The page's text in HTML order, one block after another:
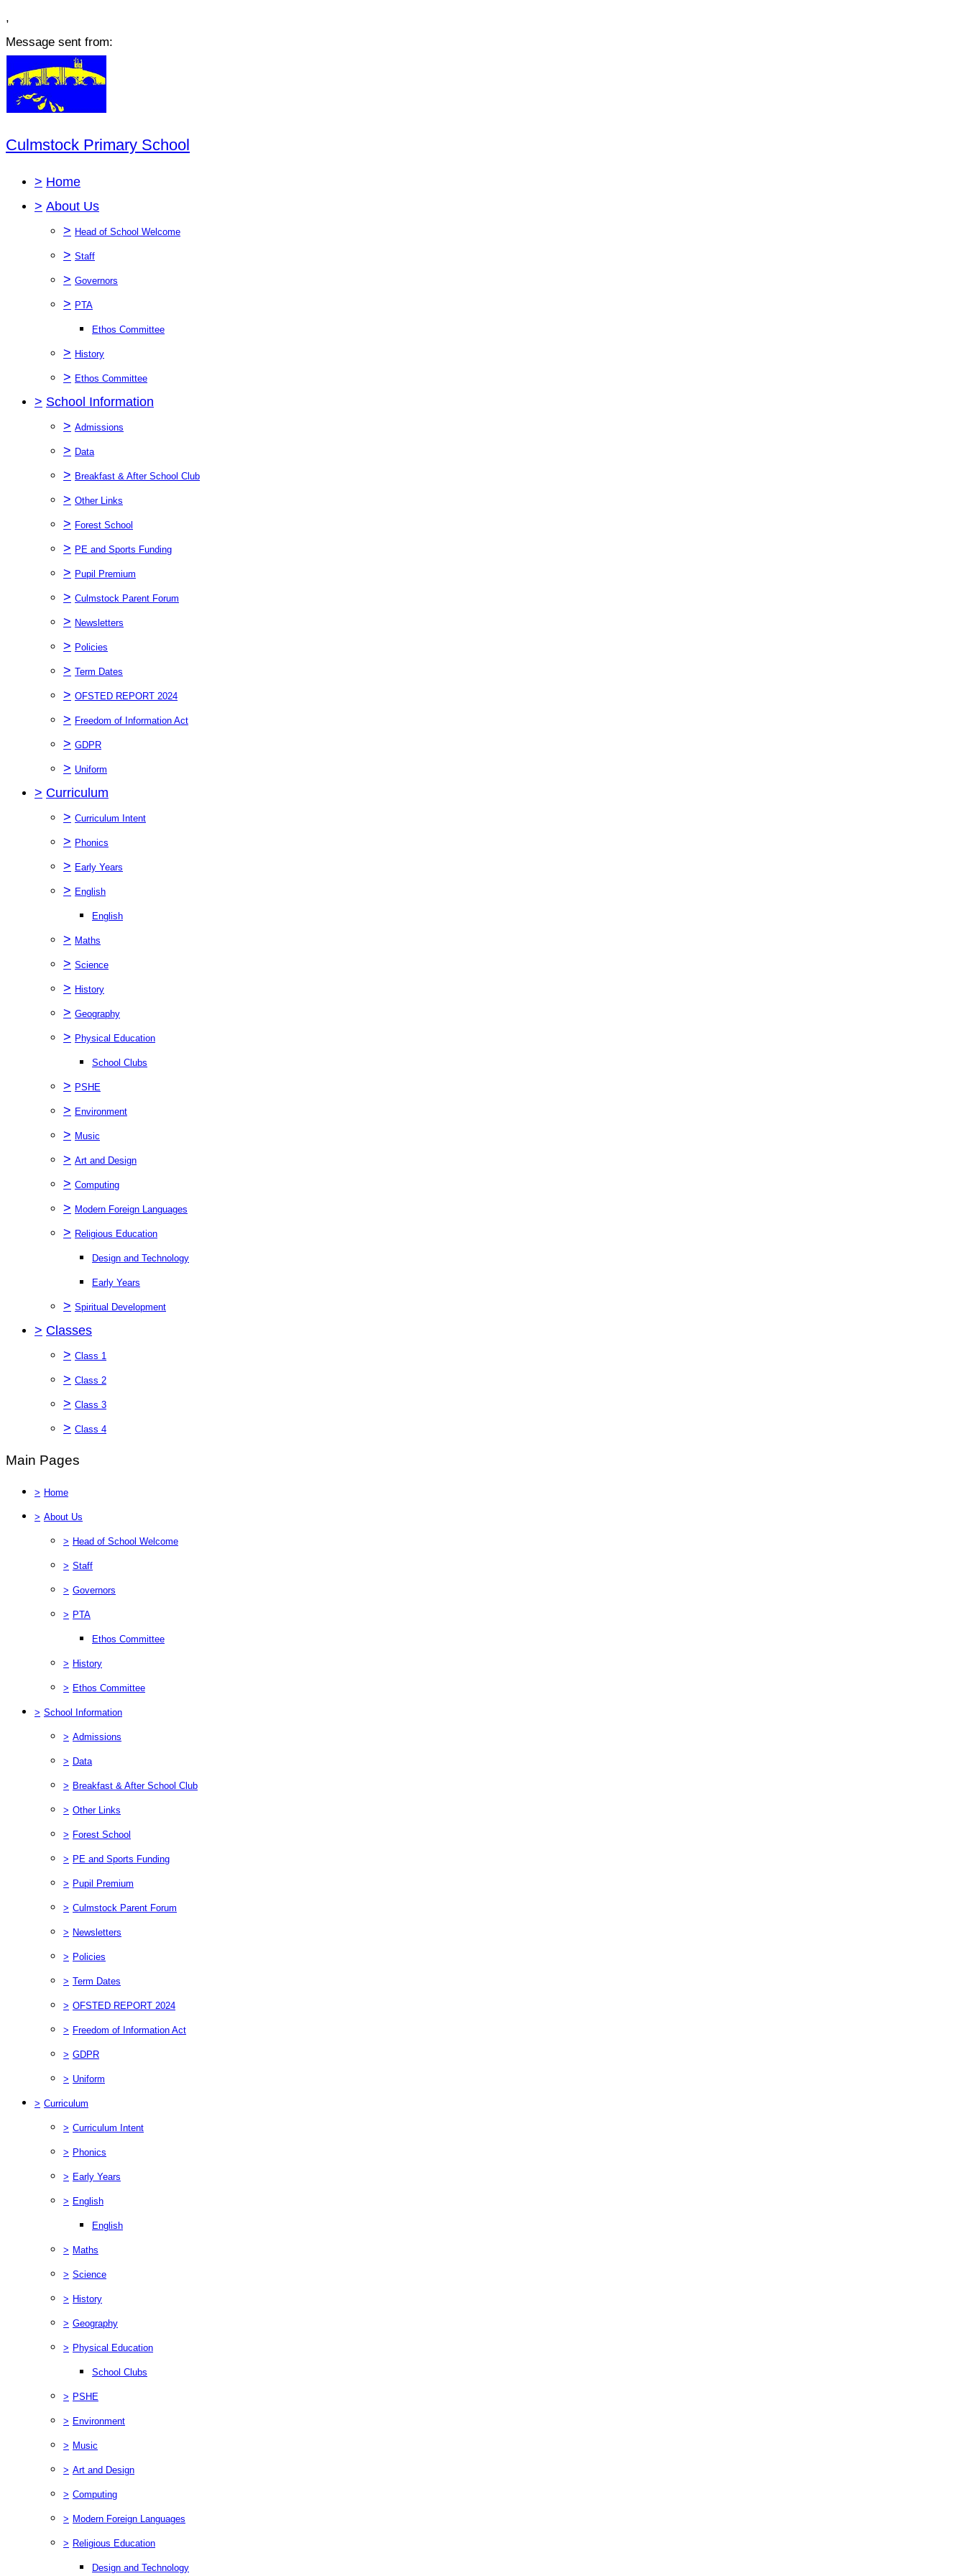
,
Message sent from:
Culmstock Primary School
> Home
> About Us
> Head of School Welcome
> Staff
> Governors
> PTA
Ethos Committee
> History
> Ethos Committee
> School Information
> Admissions
> Data
> Breakfast & After School Club
> Other Links
> Forest School
> PE and Sports Funding
> Pupil Premium
> Culmstock Parent Forum
> Newsletters
> Policies
> Term Dates
> OFSTED REPORT 2024
> Freedom of Information Act
> GDPR
> Uniform
> Curriculum
> Curriculum Intent
> Phonics
> Early Years
> English
English
> Maths
> Science
> History
> Geography
> Physical Education
School Clubs
> PSHE
> Environment
> Music
> Art and Design
> Computing
> Modern Foreign Languages
> Religious Education
Design and Technology
Early Years
> Spiritual Development
> Classes
> Class 1
> Class 2
> Class 3
> Class 4
Main Pages
> Home
> About Us
> Head of School Welcome
> Staff
> Governors
> PTA
Ethos Committee
> History
> Ethos Committee
> School Information
> Admissions
> Data
> Breakfast & After School Club
> Other Links
> Forest School
> PE and Sports Funding
> Pupil Premium
> Culmstock Parent Forum
> Newsletters
> Policies
> Term Dates
> OFSTED REPORT 2024
> Freedom of Information Act
> GDPR
> Uniform
> Curriculum
> Curriculum Intent
> Phonics
> Early Years
> English
English
> Maths
> Science
> History
> Geography
> Physical Education
School Clubs
> PSHE
> Environment
> Music
> Art and Design
> Computing
> Modern Foreign Languages
> Religious Education
Design and Technology